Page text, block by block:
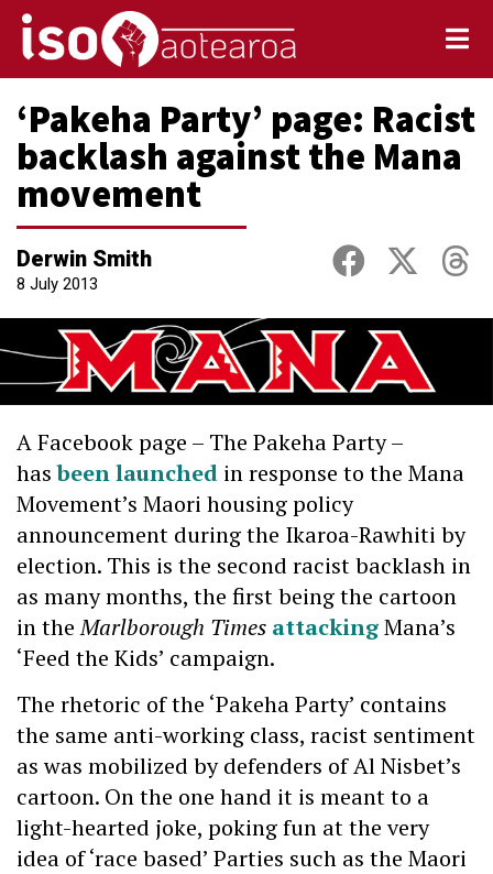
‘Pakeha Party’ page: Racist
backlash against the Mana
movement
Derwin Smith
8 July 2013
A Facebook page – The Pakeha Party –
hasbeen launched in response to the Mana
Movement’s Maori housing policy
announcement during the Ikaroa-Rawhiti by
election. This is the second racist backlash in
as many months, the first being the cartoon
in theMarlborough Times attackingMana’s
‘Feed the Kids’ campaign.
The rhetoric of the ‘Pakeha Party’ contains
the same anti-working class, racist sentiment
as was mobilized by defenders of Al Nisbet’s
cartoon. On the one hand it is meant to a
light-hearted joke, poking fun at the very
idea of ‘race based’ Parties such as the Maori